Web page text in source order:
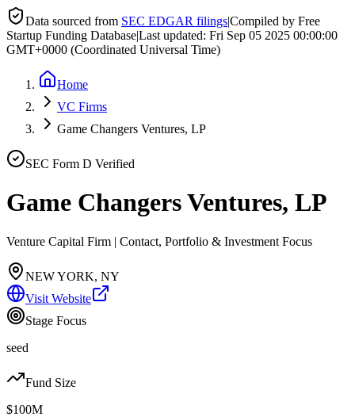
Data sourced from SEC EDGAR filings|Compiled by Free
Startup Funding Database|Last updated: Fri Sep 05 2025 00:00:00
GMT+0000 (Coordinated Universal Time)
Home
VC Firms
Game Changers Ventures, LP
SEC Form D Verified
Game Changers Ventures, LP
Venture Capital Firm | Contact, Portfolio & Investment Focus
NEW YORK, NY
Visit Website
Stage Focus
seed
Fund Size
$100M